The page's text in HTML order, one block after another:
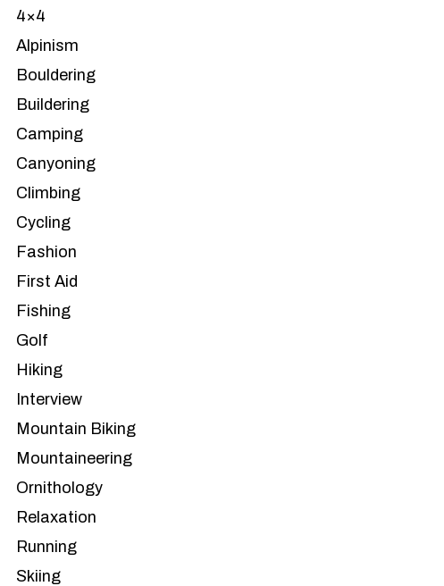
4×4
Alpinism
Bouldering
Buildering
Camping
Canyoning
Climbing
Cycling
Fashion
First Aid
Fishing
Golf
Hiking
Interview
Mountain Biking
Mountaineering
Ornithology
Relaxation
Running
Skiing